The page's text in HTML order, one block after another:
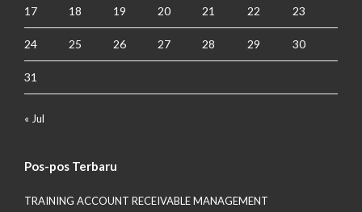
17 18 19 20 21 22 23
24 25 26 27 28 29 30
31
« Jul
Pos-pos Terbaru
TRAINING ACCOUNT RECEIVABLE MANAGEMENT